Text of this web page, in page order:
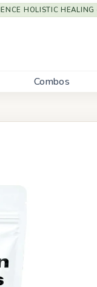
HOLISTIC
Combos